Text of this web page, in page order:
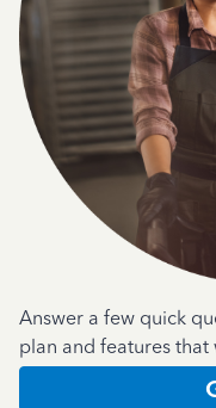
Answer a few quick
plan and features